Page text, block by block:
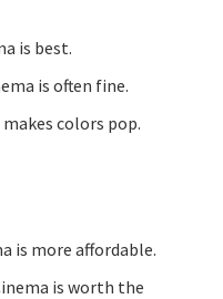
is best.
is often fine.
colors pop.
is more affordable.
is worth the